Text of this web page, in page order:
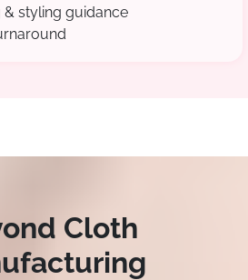
styling guidance
Cloth